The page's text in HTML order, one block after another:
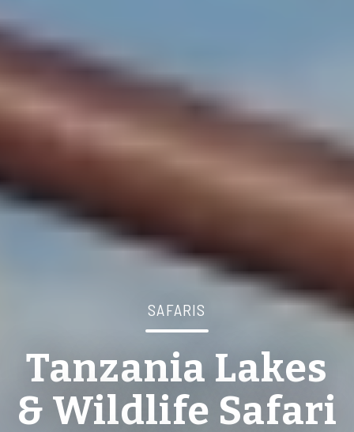
SAFARIS
Tanzania Lakes
& Wildlife Safari